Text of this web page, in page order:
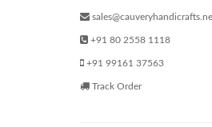
+91 80 2558 1118
+91 99161 37563
Track Order